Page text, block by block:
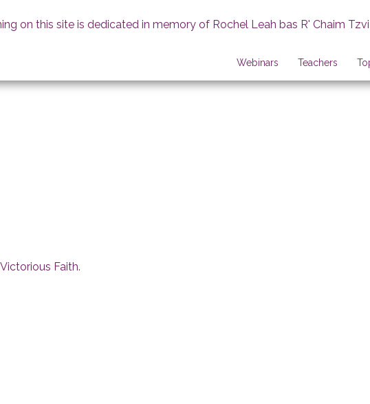
on this site is dedicated in memory of Rochel Leah bas R' Chaim
Webinars Teachers
Faith.